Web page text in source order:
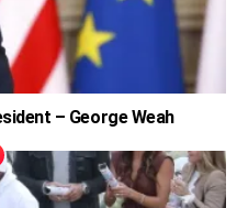
– George Weah